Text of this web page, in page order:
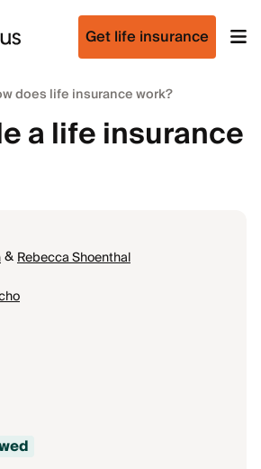
Get life insurance
does life insurance work?
a life insurance
&Rebecca Shoenthal